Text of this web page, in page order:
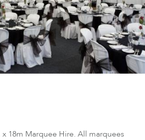
18m Marquee Hire. All marquees